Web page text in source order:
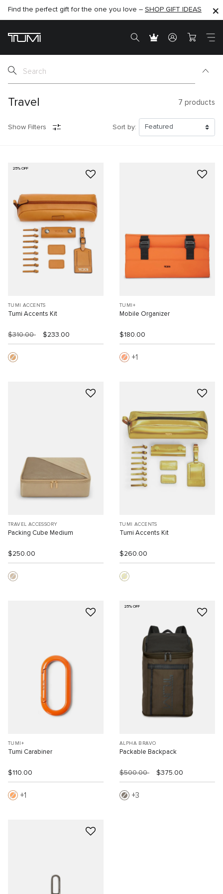
SHOP NOW
Find the perfect gift for the one you love – SHOP GIFT IDEAS
SHOP NOW
Travel 7 products
Show Filters Sort by:
25% OFF
TUMI ACCENTS
Tumi Accents Kit
$310.00 $233.00
TUMI+
Mobile Organizer
$180.00
1
TRAVEL ACCESSORY
Packing Cube Medium
$250.00
TUMI ACCENTS
Tumi Accents Kit
$260.00
TUMI+
Tumi Carabiner
$110.00
1
25% OFF
ALPHA BRAVO
Packable Backpack
$500.00 $375.00
3